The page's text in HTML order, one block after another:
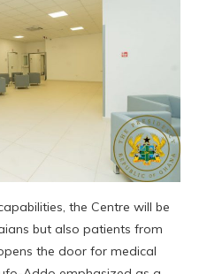
the Centre will be
but also patients from
the door for medical